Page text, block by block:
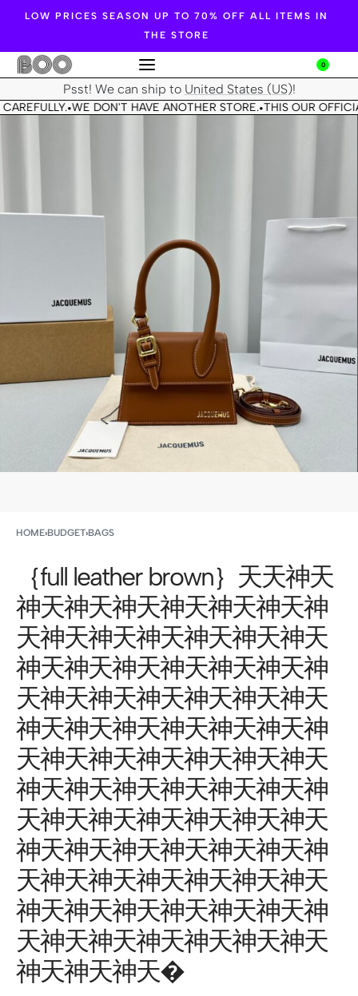
LOW PRICES SEASON UP TO 70% OFF ALL ITEMS IN
THE STORE
0
Psst! We can ship to United States (US)!
•WE DON'T HAVE ANOTHER STORE.•THIS OUR
HOME›BUDGET›BAGS
｛full leather brown｝天天神天
神天神天神天神天神天神天神
天神天神天神天神天神天神天
神天神天神天神天神天神天神
天神天神天神天神天神天神天
神天神天神天神天神天神天神
天神天神天神天神天神天神天
神天神天神天神天神天神天神
天神天神天神天神天神天神天
神天神天神天神天神天神天神
天神天神天神天神天神天神天
神天神天神天神天神天神天神
天神天神天神天神天神天神天
神天神天神天�